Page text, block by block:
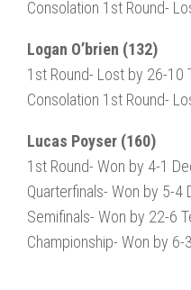
Consolation 1st Round-
Logan O’brien (132)
1st Round- Lost by 26-10
Consolation 1st Round-
Lucas Poyser (160)
1st Round- Won by 4-1
Quarterfinals- Won by 5-4
Semifinals- Won by 22-6
Championship- Won by